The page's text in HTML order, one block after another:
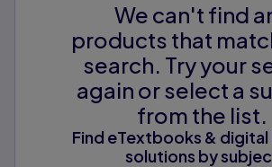
We can't find
products that
search. Try your
again or select a
from the list.
Find eTextbooks & digital
solutions by